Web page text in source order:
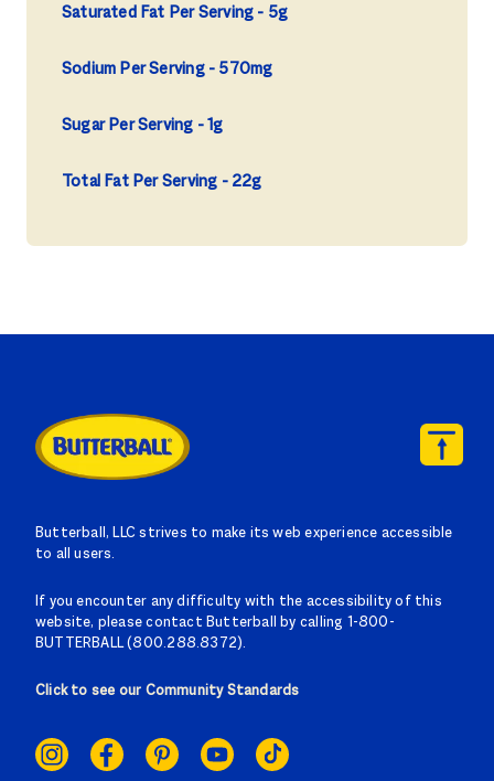
Saturated Fat Per Serving 5g
Sodium Per Serving 570mg
Sugar Per Serving 1g
Total Fat Per Serving 22g
Butterball, LLC strives to make its web experience accessible
to all users.
If you encounter any difficulty with the accessibility of this
website, please contact Butterball by calling 1-800-
BUTTERBALL (800.288.8372).
Click to see our Community Standards
LINKS